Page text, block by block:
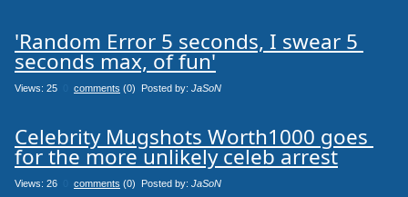
'Random Error 5 seconds, I swear 5
seconds max, of fun'
Views: 25 comments (0) Posted by: JaSoN
Celebrity Mugshots Worth1000 goes
for the more unlikely celeb arrest
Views: 26 comments (0) Posted by: JaSoN